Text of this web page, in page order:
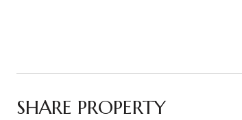
SHARE PROPERTY